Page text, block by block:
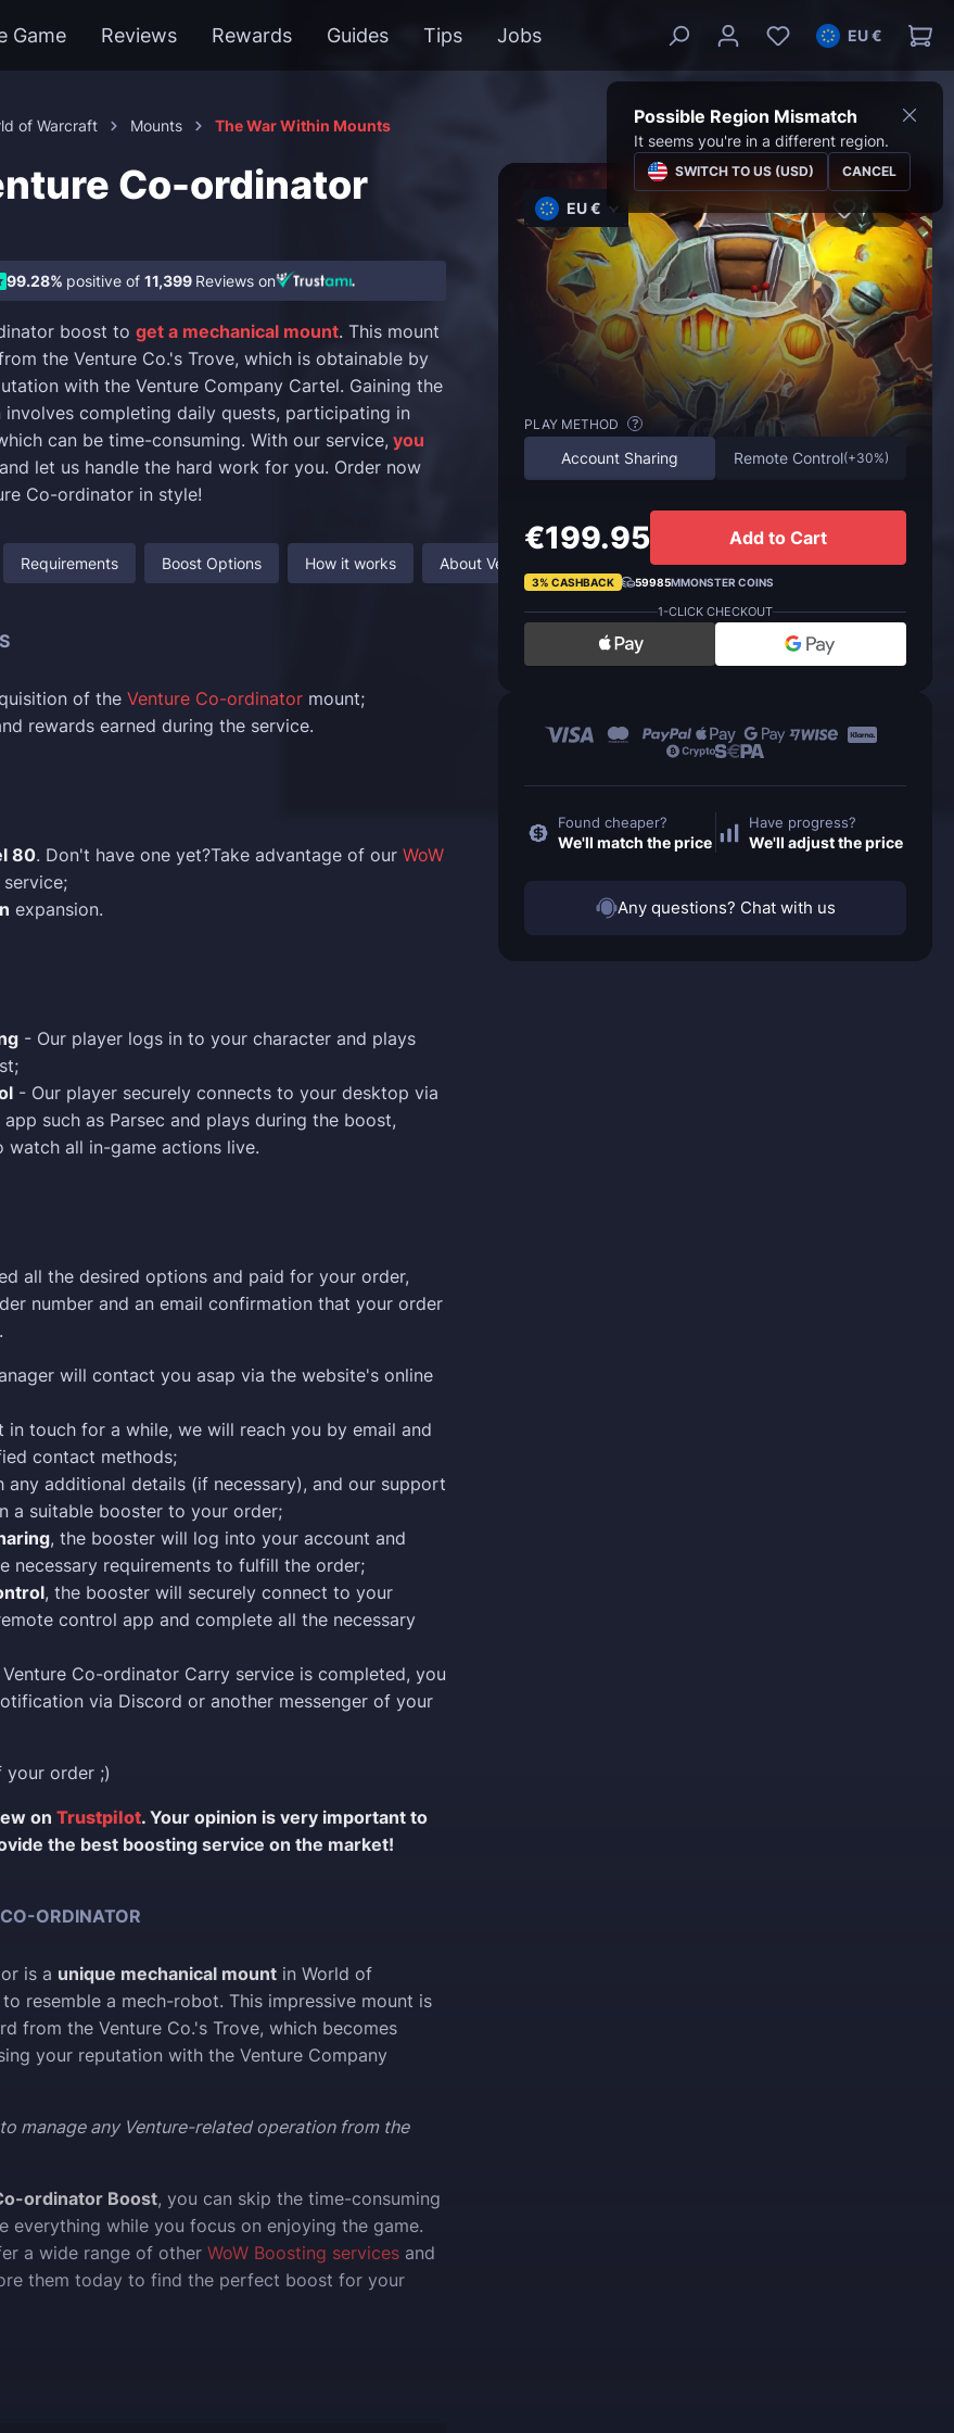
Game Reviews Rewards Guides Tips Jobs EU €
Possible Region Mismatch
It seems you're in a different region.
SWITCH TO US (USD) CANCEL
of Warcraft Mounts The War Within Mounts
Co-ordinator
99.28% positive of 11,399 Reviews on
boost to get a mechanical mount. This mount
the Venture Co.'s Trove, which is obtainable by
with the Venture Company Cartel. Gaining the
involves completing daily quests, participating in
can be time-consuming. With our service, you
and let us handle the hard work for you. Order now
Co-ordinator in style!
Requirements Boost Options How it works About Venture Co-ordinator FAQ
of the Venture Co-ordinator mount;
rewards earned during the service.
80. Don't have one yet?Take advantage of our WoW
service;
expansion.
- Our player logs in to your character and plays
- Our player securely connects to your desktop via
such as Parsec and plays during the boost,
watch all in-game actions live.
all the desired options and paid for your order,
number and an email confirmation that your order
will contact you asap via the website's online
in touch for a while, we will reach you by email and
contact methods;
any additional details (if necessary), and our support
a suitable booster to your order;
, the booster will log into your account and
necessary requirements to fulfill the order;
, the booster will securely connect to your
control app and complete all the necessary
Venture Co-ordinator Carry service is completed, you
via Discord or another messenger of your
your order ;)
on Trustpilot. Your opinion is very important to
the best boosting service on the market!
ORDINATOR
is a unique mechanical mount in World of
resemble a mech-robot. This impressive mount is
from the Venture Co.'s Trove, which becomes
your reputation with the Venture Company
manage any Venture-related operation from the
ordinator Boost, you can skip the time-consuming
everything while you focus on enjoying the game.
a wide range of other WoW Boosting services and
them today to find the perfect boost for your
EU €
PLAY METHOD ?
Account Sharing Remote Control(+30%)
€199.95 Add to Cart
3% CASHBACK 59985MMONSTER COINS
1-CLICK CHECKOUT
Found cheaper?
We'll match the price
Have progress?
We'll adjust the price
Any questions? Chat with us